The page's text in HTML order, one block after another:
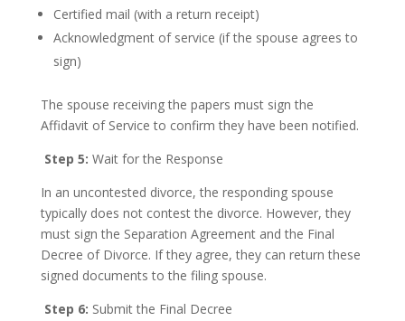
Certified mail (with a return receipt)
Acknowledgment of service (if the spouse agrees to
sign)
The spouse receiving the papers must sign the
Affidavit of Service to confirm they have been notified.
Step 5: Wait for the Response
In an uncontested divorce, the responding spouse
typically does not contest the divorce. However, they
must sign the Separation Agreement and the Final
Decree of Divorce. If they agree, they can return these
signed documents to the filing spouse.
Step 6: Submit the Final Decree